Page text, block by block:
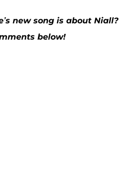
new song is about Niall?
below!